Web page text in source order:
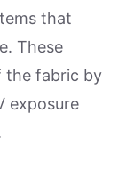
that
These
the fabric by
exposure